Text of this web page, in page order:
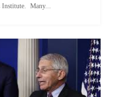
Institute. Many...